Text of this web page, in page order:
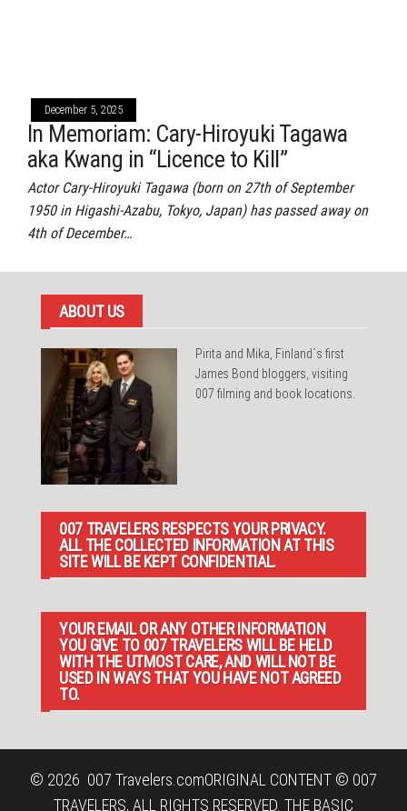
December 5, 2025
In Memoriam: Cary-Hiroyuki Tagawa
aka Kwang in “Licence to Kill”
Actor Cary-Hiroyuki Tagawa (born on 27th of September
1950 in Higashi-Azabu, Tokyo, Japan) has passed away on
4th of December…
ABOUT US
Pirita and Mika, Finland´s first
James Bond bloggers, visiting
007 filming and book locations.
007 TRAVELERS RESPECTS YOUR PRIVACY.
ALL THE COLLECTED INFORMATION AT THIS
SITE WILL BE KEPT CONFIDENTIAL.
YOUR EMAIL OR ANY OTHER INFORMATION
YOU GIVE TO 007 TRAVELERS WILL BE HELD
WITH THE UTMOST CARE, AND WILL NOT BE
USED IN WAYS THAT YOU HAVE NOT AGREED
TO.
© 2026 007 Travelers.comORIGINAL CONTENT © 007
TRAVELERS, ALL RIGHTS RESERVED. THE BASIC